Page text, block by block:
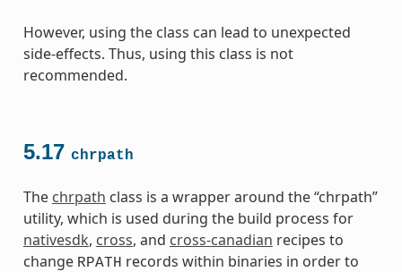
However, using the class can lead to unexpected
side-effects. Thus, using this class is not
recommended.
5.17 chrpath
The chrpath class is a wrapper around the “chrpath”
utility, which is used during the build process for
nativesdk, cross, and cross-canadian recipes to
change RPATH records within binaries in order to